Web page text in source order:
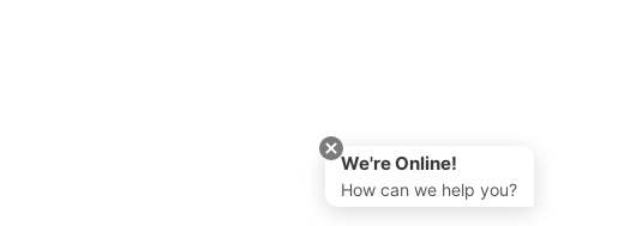
We're Online!
How can we help you?